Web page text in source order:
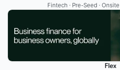
Fintech · Pre-Seed ·
Flex